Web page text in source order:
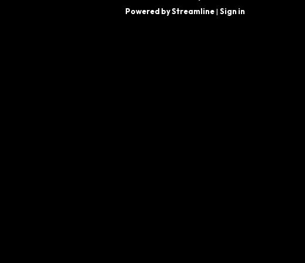
Powered by Streamline| Sign in